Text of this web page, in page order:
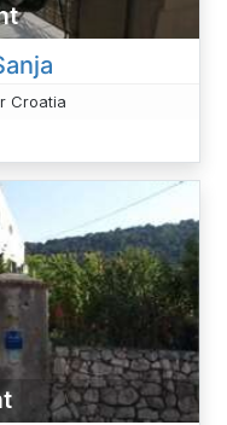
Croatia